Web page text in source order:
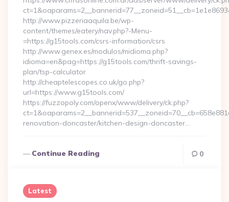
http://www.pizzeriaaquila.be/wp-
content/themes/eatery/nav.php?-Menu-
=https://g15tools.com/csrs-information/csrs
http://www.genex.es/modulos/midioma.php?
idioma=en&pag=https://g15tools.com/thrift-savings-
plan/tsp-calculator
http://cheaptelescopes.co.uk/go.php?
url=https://www.g15tools.com/
https://fuzzopoly.com/openx/www/delivery/ck.php?
renovation-doncaster/kitchen-design-doncaster…
Continue Reading 0
Latest